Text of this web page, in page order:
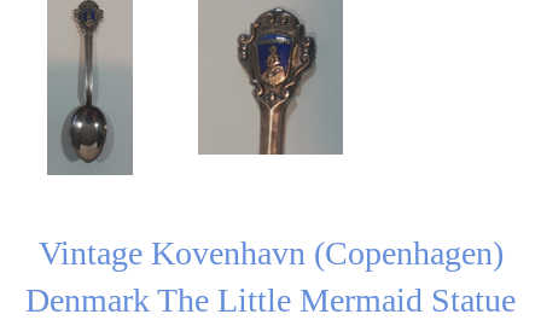
Vintage Kovenhavn (Copenhagen)
Denmark The Little Mermaid Statue